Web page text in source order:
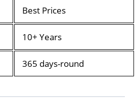
Best Prices
10+ Years
365 days-round